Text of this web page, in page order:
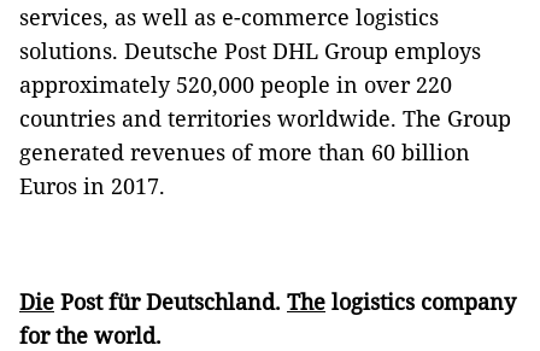
services, as well as e-commerce logistics
solutions. Deutsche Post DHL Group employs
approximately 520,000 people in over 220
countries and territories worldwide. The Group
generated revenues of more than 60 billion
Euros in 2017.
Die Post für Deutschland. The logistics company
for the world.